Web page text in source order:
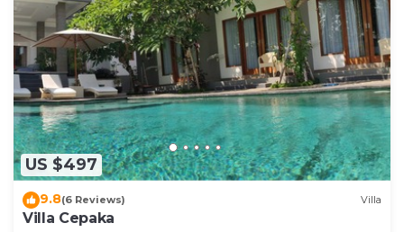
US $497
9.8(6 Reviews) Villa
Villa Cepaka